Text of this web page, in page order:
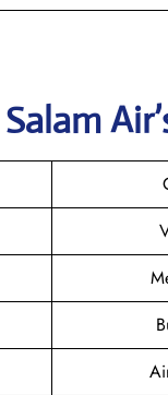
Salam Air